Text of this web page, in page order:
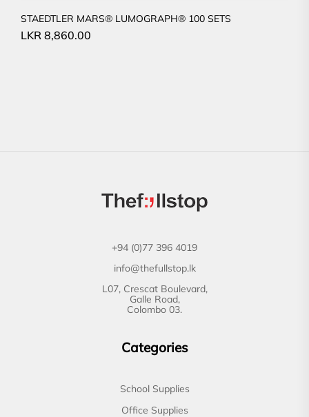
STAEDTLER MARS® LUMOGRAPH® 100 SETS
LKR 8,860.00
+94 (0)77 396 4019
info@thefullstop.lk
L07, Crescat Boulevard,
Galle Road,
Colombo 03.
Categories
School Supplies
Office Supplies